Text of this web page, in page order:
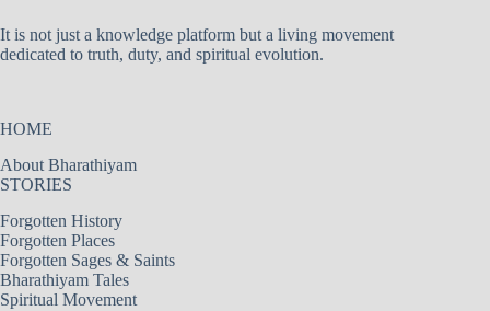
It is not just a knowledge platform but a living movement
dedicated to truth, duty, and spiritual evolution.
HOME
About Bharathiyam
STORIES
Forgotten History
Forgotten Places
Forgotten Sages & Saints
Bharathiyam Tales
Spiritual Movement